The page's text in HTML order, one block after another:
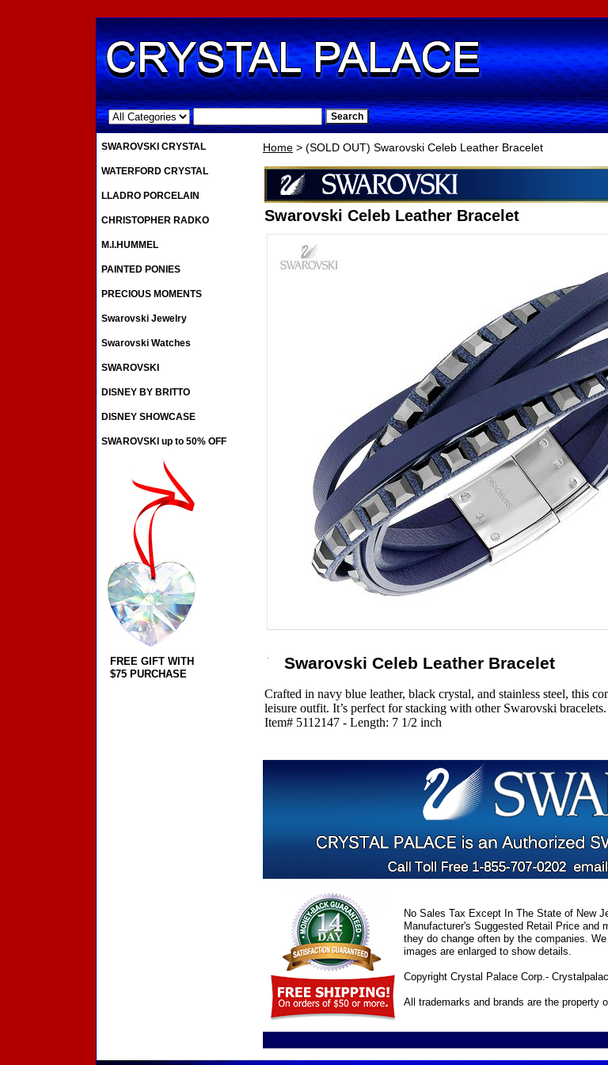
.
Home > (SOLD OUT) Swarovski Celeb Leather Bracelet
Swarovski Celeb Leather Bracelet
Swarovski Celeb Leather Bracelet
Crafted in navy blue leather, black crystal, and stainless steel, this
leisure outfit. It’s perfect for stacking with other Swarovski
Item# 5112147 - Length: 7 1/2 inch
No Sales Tax Except In The State of New
Manufacturer's Suggested Retail Price
they do change often by the companies.
images are enlarged to show details.
Copyright Crystal Palace Corp.-
All trademarks and brands are the property
SWAROVSKI CRYSTAL
WATERFORD CRYSTAL
LLADRO PORCELAIN
CHRISTOPHER RADKO
M.I.HUMMEL
PAINTED PONIES
PRECIOUS MOMENTS
Swarovski Jewelry
Swarovski Watches
SWAROVSKI
DISNEY BY BRITTO
DISNEY SHOWCASE
SWAROVSKI up to 50% OFF
FREE GIFT WITH
$75 PURCHASE